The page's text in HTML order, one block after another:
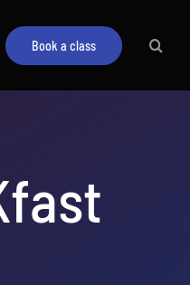
Book a class